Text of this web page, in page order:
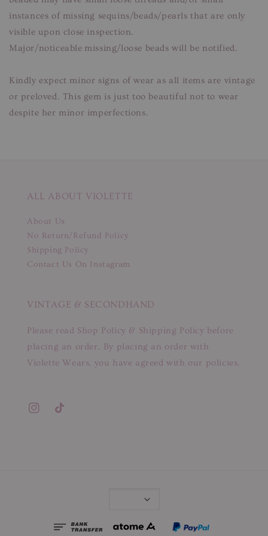
instances of missing sequins/beads/pearls that are only
visible upon close inspection.
Major/noticeable missing/loose beads will be notified.
Kindly expect minor signs of wear as all items are vintage
or preloved. This gem is just too beautiful not to wear
despite her minor imperfections.
ALL ABOUT VIOLETTE
About Us
No Return/Refund Policy
Shipping Policy
Contact Us On Instagram
VINTAGE & SECONDHAND
Please read Shop Policy & Shipping Policy before
placing an order. By placing an order with
Violette Wears, you have agreed with our policies.